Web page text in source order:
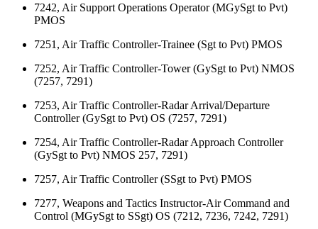
7242, Air Support Operations Operator (MGySgt to Pvt)
PMOS
7251, Air Traffic Controller-Trainee (Sgt to Pvt) PMOS
7252, Air Traffic Controller-Tower (GySgt to Pvt) NMOS
(7257, 7291)
7253, Air Traffic Controller-Radar Arrival/Departure
Controller (GySgt to Pvt) OS (7257, 7291)
7254, Air Traffic Controller-Radar Approach Controller
(GySgt to Pvt) NMOS 257, 7291)
7257, Air Traffic Controller (SSgt to Pvt) PMOS
7277, Weapons and Tactics Instructor-Air Command and
Control (MGySgt to SSgt) OS (7212, 7236, 7242, 7291)